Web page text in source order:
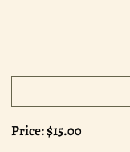
Price:$15.00